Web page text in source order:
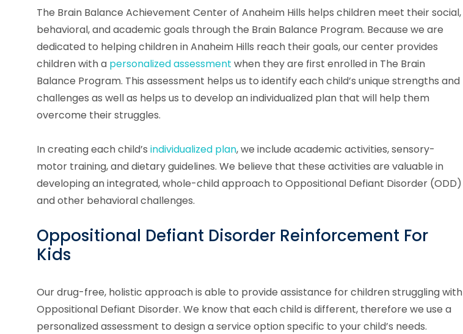
The Brain Balance Achievement Center of Anaheim Hills helps children meet their social,
behavioral, and academic goals through the Brain Balance Program. Because we are
dedicated to helping children in Anaheim Hills reach their goals, our center provides
children with a personalized assessment when they are first enrolled in The Brain
Balance Program. This assessment helps us to identify each child’s unique strengths and
challenges as well as helps us to develop an individualized plan that will help them
overcome their struggles.
In creating each child’s individualized plan, we include academic activities, sensory-
motor training, and dietary guidelines. We believe that these activities are valuable in
developing an integrated, whole-child approach to Oppositional Defiant Disorder (ODD)
and other behavioral challenges.
Oppositional Defiant Disorder Reinforcement For
Kids
Our drug-free, holistic approach is able to provide assistance for children struggling with
Oppositional Defiant Disorder. We know that each child is different, therefore we use a
personalized assessment to design a service option specific to your child’s needs.